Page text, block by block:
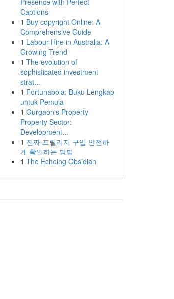
Presence with Perfect
Captions
1 Buy copyright Online: A
Comprehensive Guide
1 Labour Hire in Australia: A
Growing Trend
1 The evolution of
sophisticated investment
strat...
1 Fortunabola: Buku Lengkap
untuk Pemula
1 Gurgaon's Property
Property Sector:
Development...
1 진짜 프릴리지 구입 안전하
게 확인하는 방법
1 The Echoing Obsidian